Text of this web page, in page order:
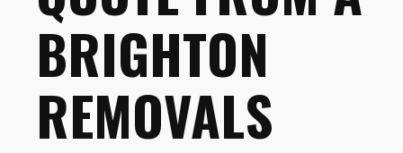
BRIGHTON
REMOVALS